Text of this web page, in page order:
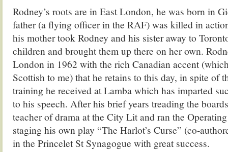
Rodney’s roots are in East London, he was born in
father (a flying officer in the RAF) was killed in
his mother took Rodney and his sister away to
children and brought them up there on her own.
London in 1962 with the rich Canadian accent
Scottish to me) that he retains to this day, in spite of
training he received at Lamba which has imparted
to his speech. After his brief years treading the
teacher of drama at the City Lit and ran the
staging his own play “The Harlot’s Curse” (co-
in the Princelet St Synagogue with great success.